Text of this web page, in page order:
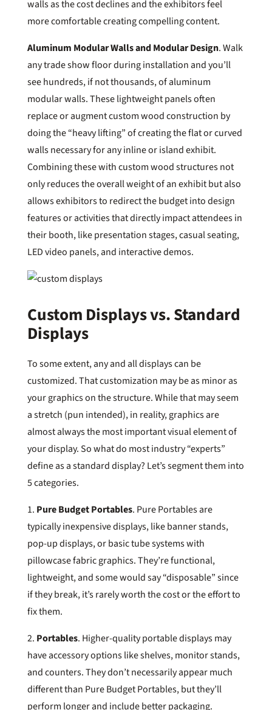
walls as the cost declines and the exhibitors feel
more comfortable creating compelling content.
Aluminum Modular Walls and Modular Design. Walk
any trade show floor during installation and you’ll
see hundreds, if not thousands, of aluminum
modular walls. These lightweight panels often
replace or augment custom wood construction by
doing the “heavy lifting” of creating the flat or curved
walls necessary for any inline or island exhibit.
Combining these with custom wood structures not
only reduces the overall weight of an exhibit but also
allows exhibitors to redirect the budget into design
features or activities that directly impact attendees in
their booth, like presentation stages, casual seating,
LED video panels, and interactive demos.
Custom Displays vs. Standard
Displays
To some extent, any and all displays can be
customized. That customization may be as minor as
your graphics on the structure. While that may seem
a stretch (pun intended), in reality, graphics are
almost always the most important visual element of
your display. So what do most industry “experts”
define as a standard display? Let’s segment them into
5 categories.
1. Pure Budget Portables. Pure Portables are
typically inexpensive displays, like banner stands,
pop-up displays, or basic tube systems with
pillowcase fabric graphics. They’re functional,
lightweight, and some would say “disposable” since
if they break, it’s rarely worth the cost or the effort to
fix them.
2. Portables. Higher-quality portable displays may
have accessory options like shelves, monitor stands,
and counters. They don’t necessarily appear much
different than Pure Budget Portables, but they’ll
perform longer and include better packaging.